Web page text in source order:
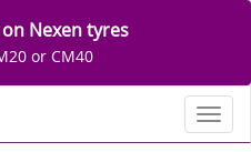
Nexen tyres
or CM40